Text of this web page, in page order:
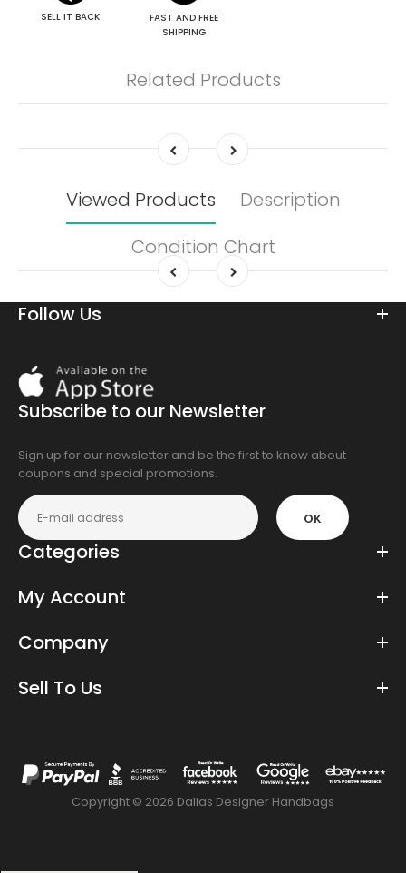
SELL IT BACK
FAST AND FREE
SHIPPING
Related Products
Viewed Products
Description
Condition Chart
Follow Us
On
the
app
Subscribe to our Newsletter
Sign up for our newsletter and be the first to know about
coupons and special promotions.
OK
Categories
My Account
Company
Sell To Us
Copyright © 2026 Dallas Designer Handbags